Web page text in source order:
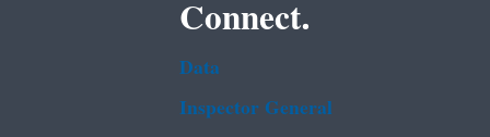
Connect.
Data
Inspector General